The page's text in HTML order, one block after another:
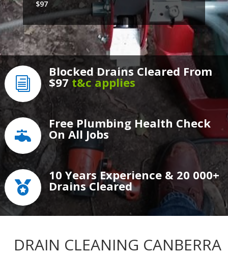
$97
i
Blocked Drains Cleared From
$97 t&c applies

Free Plumbing Health Check
On All Jobs

10 Years Experience & 20 000+
Drains Cleared
DRAIN CLEANING CANBERRA